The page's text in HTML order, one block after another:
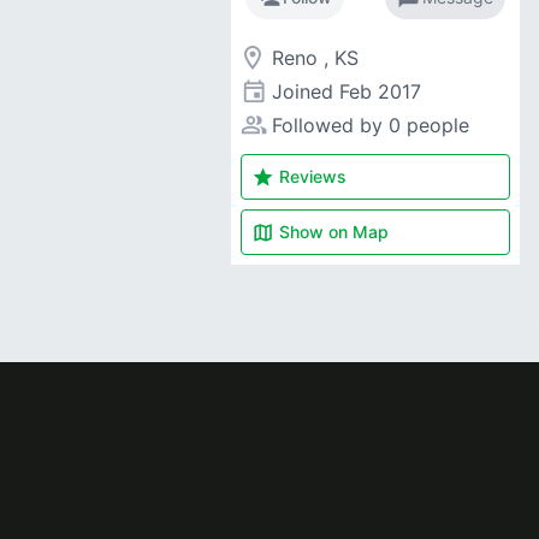
room Reno , KS
event Joined Feb 2017
people_alt Followed by 0 people
star Reviews
map Show on Map